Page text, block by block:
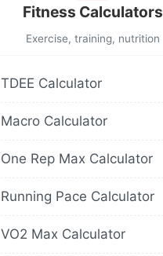
Fitness Calculators
Exercise, training, nutrition
TDEE Calculator
Macro Calculator
One Rep Max Calculator
Running Pace Calculator
VO2 Max Calculator